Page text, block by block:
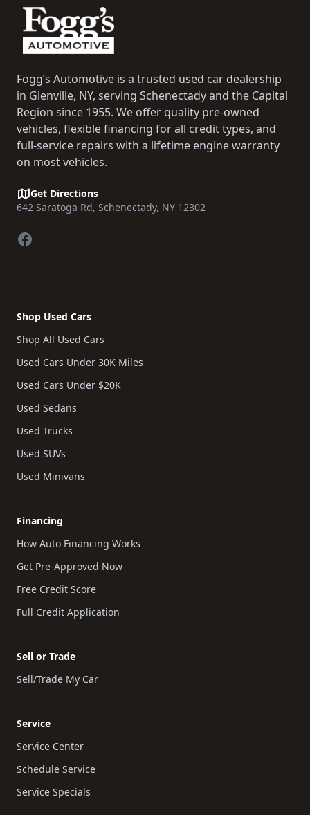
Fogg’s Automotive is a trusted used car dealership
in Glenville, NY, serving Schenectady and the Capital
Region since 1955. We offer quality pre-owned
vehicles, flexible financing for all credit types, and
full-service repairs with a lifetime engine warranty
on most vehicles.
Get Directions
642 Saratoga Rd, Schenectady, NY 12302
Facebook
Shop Used Cars
Shop All Used Cars
Used Cars Under 30K Miles
Used Cars Under $20K
Used Sedans
Used Trucks
Used SUVs
Used Minivans
Financing
How Auto Financing Works
Get Pre-Approved Now
Free Credit Score
Full Credit Application
Sell or Trade
Sell/Trade My Car
Service
Service Center
Schedule Service
Service Specials